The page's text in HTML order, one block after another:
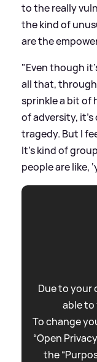
to the really
the kind of
are the
"Even though
all that,
sprinkle a bit of
of adversity, it's
tragedy. But I
It's kind of
people are like,
Due to your
able to
To change
“Open
the